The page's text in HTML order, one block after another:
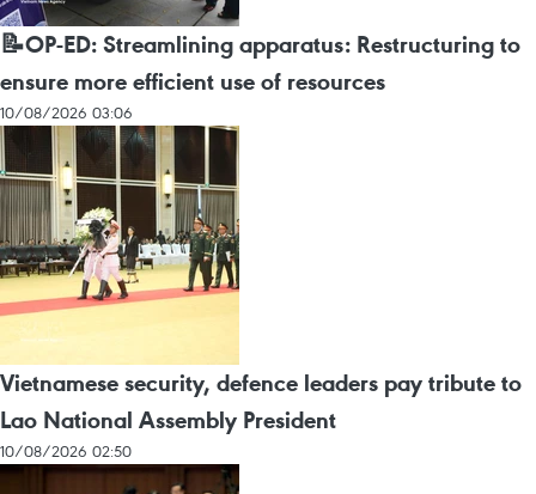
📝OP-ED: Streamlining apparatus: Restructuring to
ensure more efficient use of resources
10/08/2026 03:06
Vietnamese security, defence leaders pay tribute to
Lao National Assembly President
10/08/2026 02:50